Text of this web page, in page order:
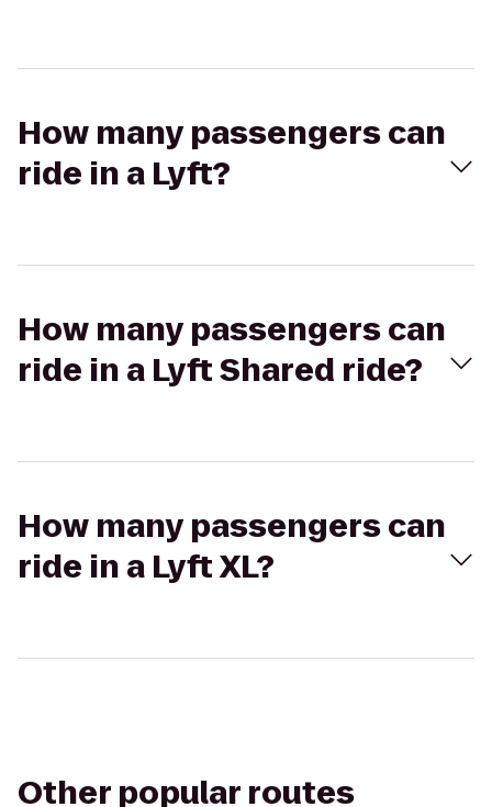
How many passengers can
ride in a Lyft?
How many passengers can
ride in a Lyft Shared ride?
How many passengers can
ride in a Lyft XL?
Other popular routes